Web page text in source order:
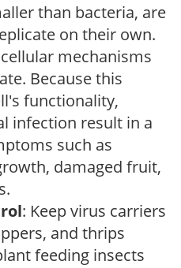
than bacteria, are
on their own.
mechanisms
Because this
functionality,
infection result in a
such as
damaged fruit,
: Keep virus carriers
and thrips
feeding insects